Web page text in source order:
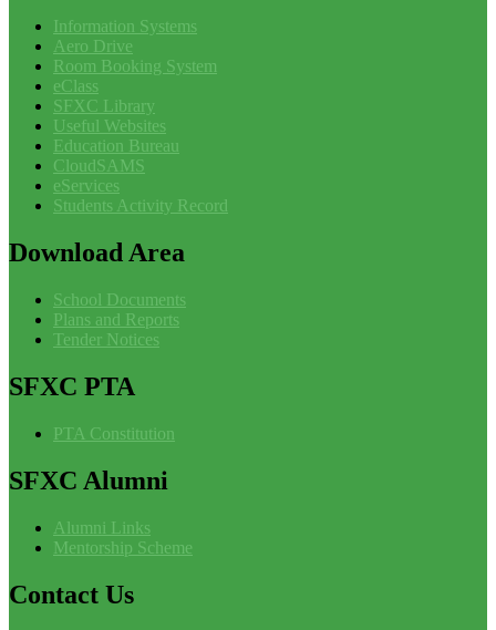
Information Systems
Aero Drive
Room Booking System
eClass
SFXC Library
Useful Websites
Education Bureau
CloudSAMS
eServices
Students Activity Record
DownloadArea
School Documents
Plans and Reports
Tender Notices
SFXC PTA
PTA Constitution
SFXC Alumni
Alumni Links
Mentorship Scheme
Contact Us